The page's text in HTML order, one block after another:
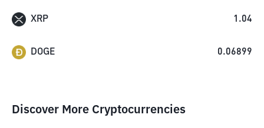
XRP 1.04
DOGE 0.06899
Discover More Cryptocurrencies